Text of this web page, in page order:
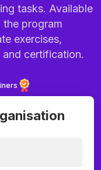
tasks. Available
program
exercises,
and certification.